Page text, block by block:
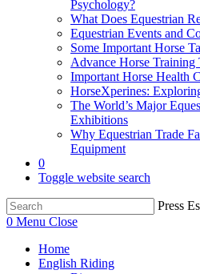
Psychology?
What Does Equestrian
Equestrian Events and
Some Important Horse
Advance Horse Training
Important Horse Health
HorseXperines:
The World’s Major
Exhibitions
Why Equestrian Trade
Equipment
0
Toggle website search
Press
0 Menu Close
Home
English Riding